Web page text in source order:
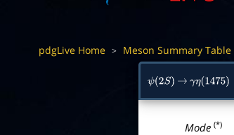
pdgLive Home > Meson Summary Table
ψ(2S) → γη(1475)
Mode(*)